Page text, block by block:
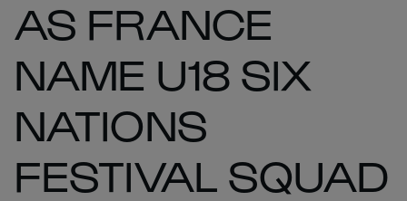
AS FRANCE
NAME U18 SIX
NATIONS
FESTIVAL SQUAD